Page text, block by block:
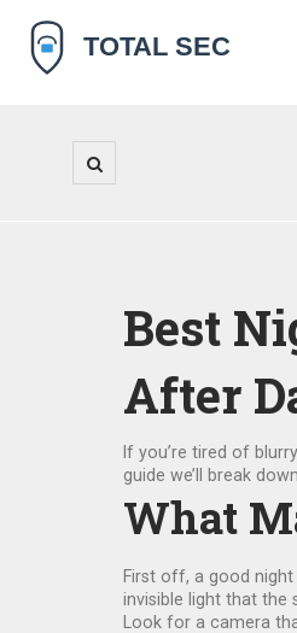
Best
After
If you’re tired of
guide we’ll break
What
First off, a good
invisible light that the
Look for a camera